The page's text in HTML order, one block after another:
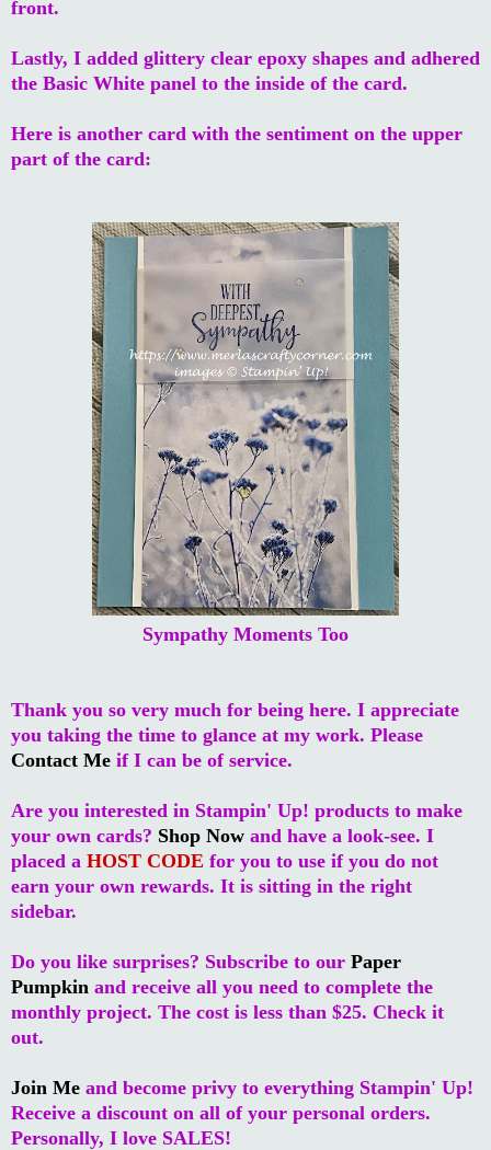
front.
Lastly, I added glittery clear epoxy shapes and adhered
the Basic White panel to the inside of the card.
Here is another card with the sentiment on the upper
part of the card:
Sympathy Moments Too
Thank you so very much for being here. I appreciate
you taking the time to glance at my work. Please
Contact Me if I can be of service.
Are you interested in Stampin' Up! products to make
your own cards? Shop Now and have a look-see. I
placed a HOST CODE for you to use if you do not
earn your own rewards. It is sitting in the right
sidebar.
Do you like surprises? Subscribe to our Paper
Pumpkin and receive all you need to complete the
monthly project. The cost is less than $25. Check it
out.
Join Me and become privy to everything Stampin' Up!
Receive a discount on all of your personal orders.
Personally, I love SALES!